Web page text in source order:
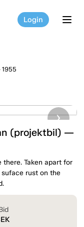
Login
(projektbil) —
Taken apart for
rust on the